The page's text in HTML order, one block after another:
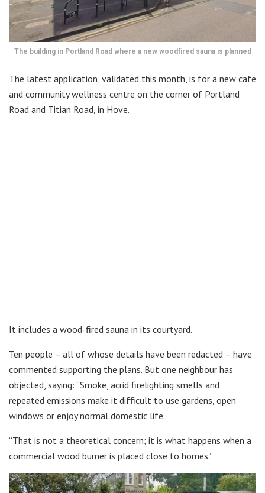
The building in Portland Road where a new woodfired sauna is planned
The latest application, validated this month, is for a new cafe
and community wellness centre on the corner of Portland
Road and Titian Road, in Hove.
It includes a wood-fired sauna in its courtyard.
Ten people – all of whose details have been redacted – have
commented supporting the plans. But one neighbour has
objected, saying: “Smoke, acrid firelighting smells and
repeated emissions make it difficult to use gardens, open
windows or enjoy normal domestic life.
“That is not a theoretical concern; it is what happens when a
commercial wood burner is placed close to homes.”